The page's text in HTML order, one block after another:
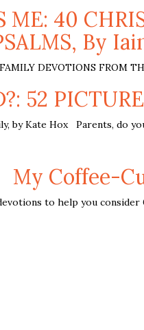
ME: 40
By
DEVOTIONS FROM
52
by Kate Hox Parents, do
My Coffee-
to help you consider